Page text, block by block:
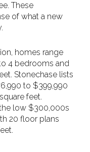
These
of what a new
homes range
4 bedrooms and
Stonechase lists
to $399,990
feet.
low $300,000s
20 floor plans